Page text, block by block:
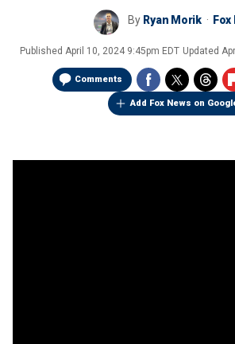
By Ryan Morik Fox
Published April 10, 2024 9:45pm EDT Updated
Comments
Add Fox News on